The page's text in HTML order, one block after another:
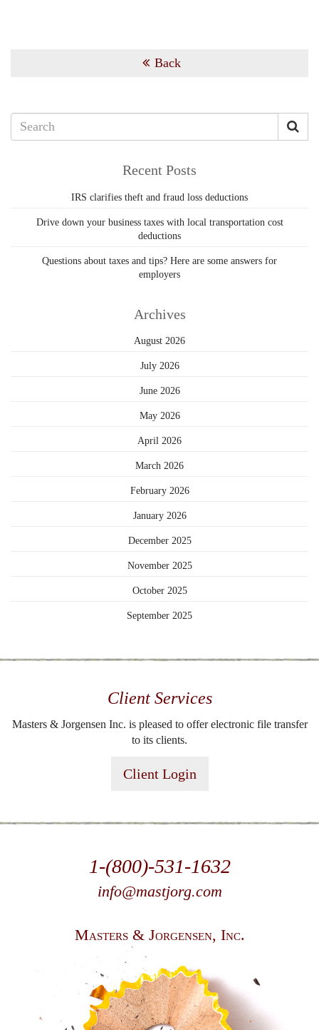
Back
Recent Posts
IRS clarifies theft and fraud loss deductions
Drive down your business taxes with local transportation cost
deductions
Questions about taxes and tips? Here are some answers for
employers
Archives
August 2026
July 2026
June 2026
May 2026
April 2026
March 2026
February 2026
January 2026
December 2025
November 2025
October 2025
September 2025
Client Services
Masters & Jorgensen Inc. is pleased to offer electronic file transfer
to its clients.
Client Login
1-(800)-531-1632
info@mastjorg.com
Masters & Jorgensen, Inc.